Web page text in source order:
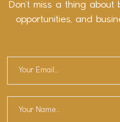
Don’t miss a thing
opportunities, and